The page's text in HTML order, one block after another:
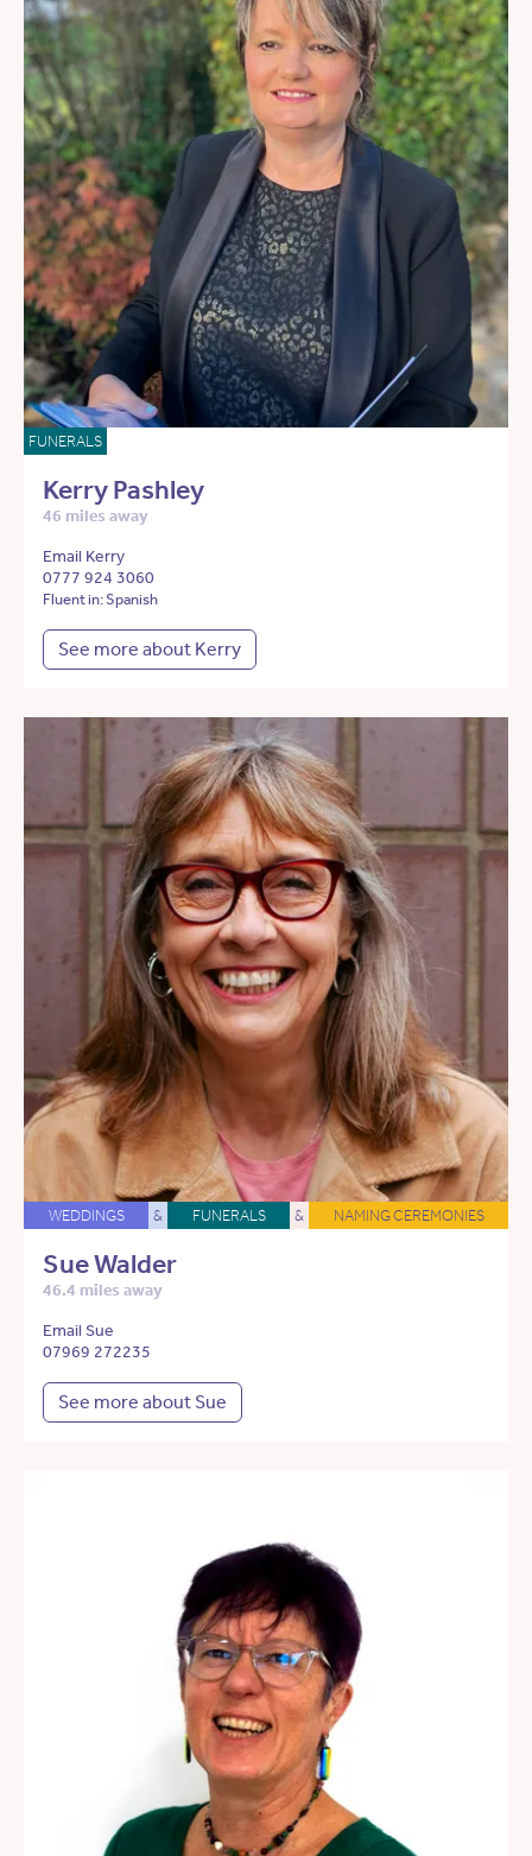
FUNERALS
Kerry Pashley
46 miles away
Email Kerry
0777 924 3060
Fluent in: Spanish
See more about Kerry
WEDDINGS & FUNERALS & NAMING CEREMONIES
Sue Walder
46.4 miles away
Email Sue
07969 272235
See more about Sue